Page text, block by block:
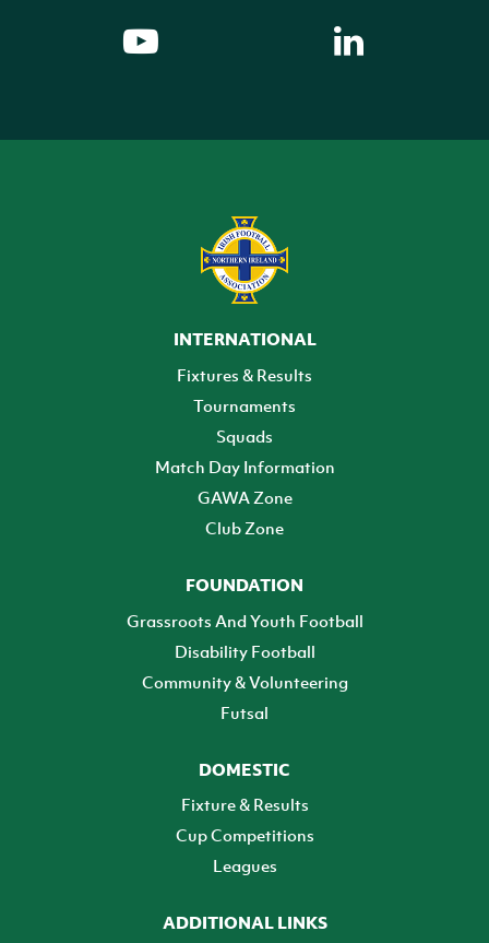
INTERNATIONAL
Fixtures & Results
Tournaments
Squads
Match Day Information
GAWA Zone
Club Zone
FOUNDATION
Grassroots And Youth Football
Disability Football
Community & Volunteering
Futsal
DOMESTIC
Fixture & Results
Cup Competitions
Leagues
ADDITIONAL LINKS